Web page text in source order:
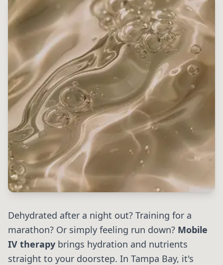
Dehydrated after a night out? Training for a
marathon? Or simply feeling run down? Mobile
IV therapy brings hydration and nutrients
straight to your doorstep. In Tampa Bay, it's